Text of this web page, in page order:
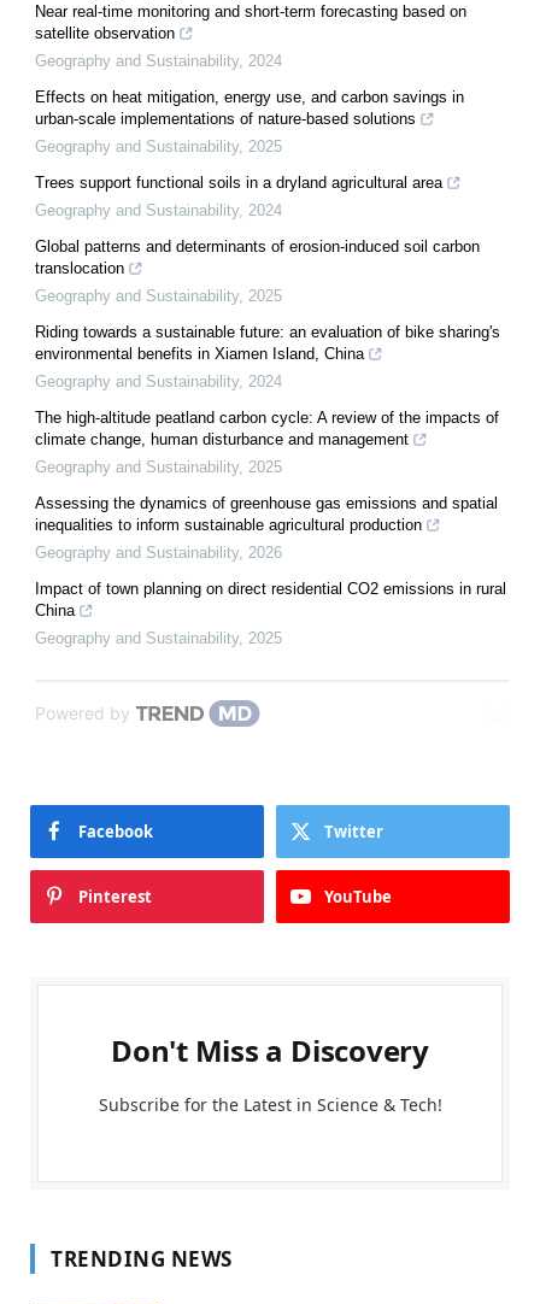
Near real-time monitoring and short-term forecasting based on
satellite observation
Geography and Sustainability, 2024
Effects on heat mitigation, energy use, and carbon savings in
urban-scale implementations of nature-based solutions
Geography and Sustainability, 2025
Trees support functional soils in a dryland agricultural area
Geography and Sustainability, 2024
Global patterns and determinants of erosion-induced soil carbon
translocation
Geography and Sustainability, 2025
Riding towards a sustainable future: an evaluation of bike sharing's
environmental benefits in Xiamen Island, China
Geography and Sustainability, 2024
The high-altitude peatland carbon cycle: A review of the impacts of
climate change, human disturbance and management
Geography and Sustainability, 2025
Assessing the dynamics of greenhouse gas emissions and spatial
inequalities to inform sustainable agricultural production
Geography and Sustainability, 2026
Impact of town planning on direct residential CO2 emissions in rural
China
Geography and Sustainability, 2025
Powered by
Facebook Twitter
Pinterest YouTube
Don't Miss a Discovery
Subscribe for the Latest in Science & Tech!
TRENDING NEWS